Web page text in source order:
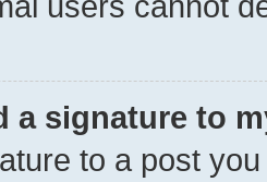
a signature to
to a post